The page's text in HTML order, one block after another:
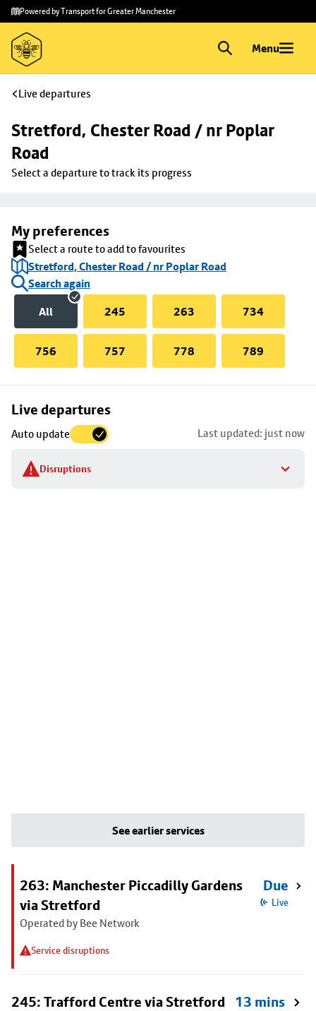
Skip to
main
content
Skip
to
footer
Powered by Transport for Greater Manchester
Menu
Live departures
Stretford, Chester Road / nr Poplar
Road
Select a departure to track its progress
My preferences
Select a route to add to favourites
Stretford, Chester Road / nr Poplar Road
Search again
All
245 263 734
756 757 778 789
Live departures
Auto update Last updated: just now
Disruptions
Skip
to
stop
details
See earlier services
263: Manchester Piccadilly Gardens
via Stretford
Operated by Bee Network
Service disruptions
Due
Live
245: Trafford Centre via Stretford 13 mins